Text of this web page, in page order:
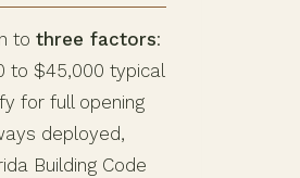
to three factors:
to $45,000 typical
for full opening
deployed,
Building Code